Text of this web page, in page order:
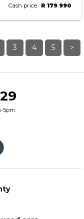
Cash price R 179 990
3 4 5 >
5pm